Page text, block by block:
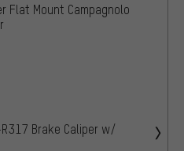
Flat Mount Campagnolo
R317 Brake Caliper w/